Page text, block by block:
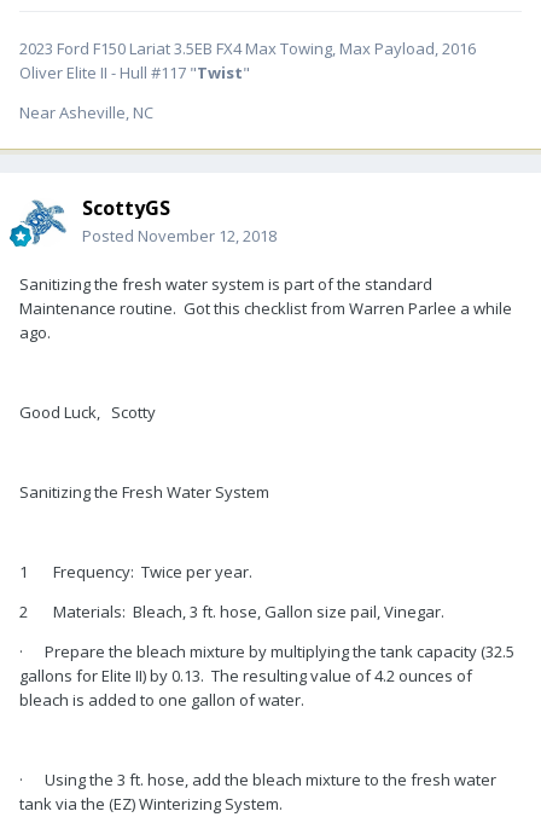
2023 Ford F150 Lariat 3.5EB FX4 Max Towing, Max Payload, 2016
Oliver Elite II - Hull #117 "Twist"
Near Asheville, NC
ScottyGS
Posted November 12, 2018
Sanitizing the fresh water system is part of the standard
Maintenance routine. Got this checklist from Warren Parlee a while
ago.
Good Luck, Scotty
Sanitizing the Fresh Water System
1 Frequency: Twice per year.
2 Materials: Bleach, 3 ft. hose, Gallon size pail, Vinegar.
· Prepare the bleach mixture by multiplying the tank capacity (32.5
gallons for Elite II) by 0.13. The resulting value of 4.2 ounces of
bleach is added to one gallon of water.
· Using the 3 ft. hose, add the bleach mixture to the fresh water
tank via the (EZ) Winterizing System.